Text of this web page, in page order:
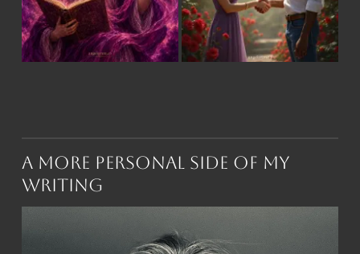
A More Personal Side of My
Writing